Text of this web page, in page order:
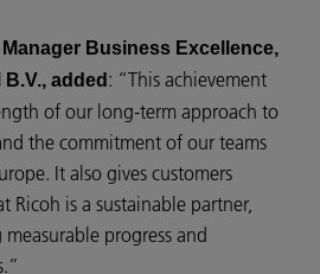
Business Excellence,
added : “This achievement
of our long-term approach to
the commitment of our teams
It also gives customers
Ricoh is a sustainable partner,
progress and